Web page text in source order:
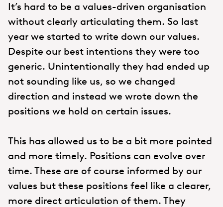
It’s hard to be a values-driven organisation
without clearly articulating them. So last
year we started to write down our values.
Despite our best intentions they were too
generic. Unintentionally they had ended up
not sounding like us, so we changed
direction and instead we wrote down the
positions we hold on certain issues.
This has allowed us to be a bit more pointed
and more timely. Positions can evolve over
time. These are of course informed by our
values but these positions feel like a clearer,
more direct articulation of them. They